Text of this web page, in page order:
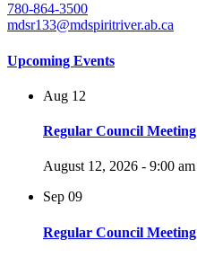
780-864-3500
mdsr133@mdspiritriver.ab.ca
Upcoming Events
Aug 12
Regular Council Meeting
August 12, 2026 - 9:00 am
Sep 09
Regular Council Meeting